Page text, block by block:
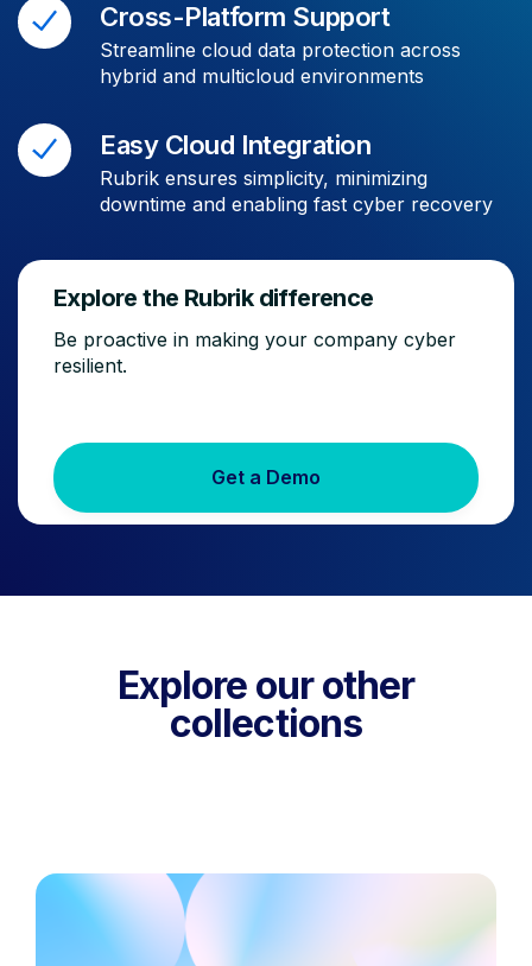
Cross-Platform Support
Streamline cloud data protection across
hybrid and multicloud environments
Easy Cloud Integration
Rubrik ensures simplicity, minimizing
downtime and enabling fast cyber recovery
Explore the Rubrik difference
Be proactive in making your company cyber
resilient.
Get a Demo
Explore our other
collections